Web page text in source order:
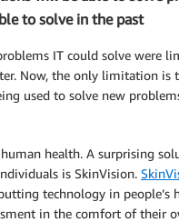
to solve in the past
IT could solve were
Now, the only limitation is
used to solve new
human health. A surprising
is SkinVision.
technology in people’s
in the comfort of their